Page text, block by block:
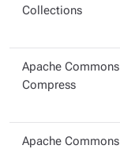
Collections
Apache Commons
Compress
Apache Commons